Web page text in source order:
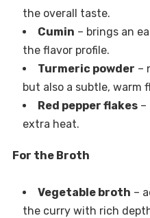
the overall taste.
Cumin – brings an
the flavor profile.
Turmeric powder –
but also a subtle, warm
Red pepper flakes–
extra heat.
For the Broth
Vegetable broth –
the curry with rich